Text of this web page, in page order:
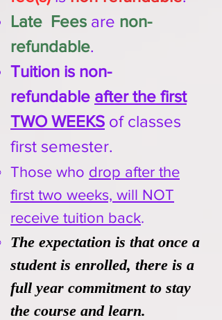
Late Fees are non-
refundable.
Tuition is non-
refundable after the first
TWO WEEKS of classes
first semester.
Those who drop after the
first two weeks, will NOT
receive tuition back.
The expectation is that once a
student is enrolled, there is a
full year commitment to stay
the course and learn.